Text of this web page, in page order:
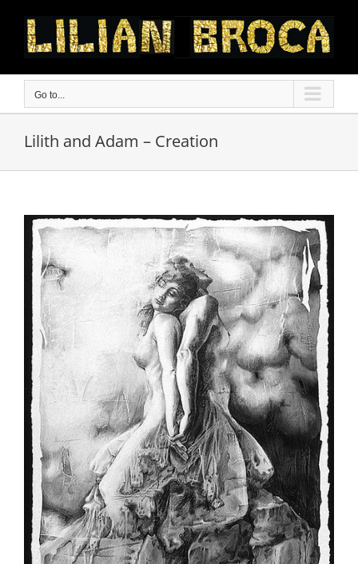
content
Go to...
Lilith and Adam – Creation
View
Larger
Image